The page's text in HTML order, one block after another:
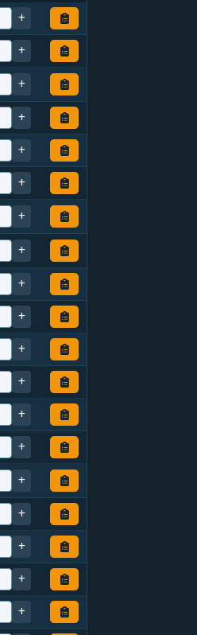
+
+
+
+
+
+
+
+
+
+
+
+
+
+
+
+
+
+
+